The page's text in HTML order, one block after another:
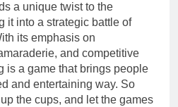
a unique twist to the
it into a strategic battle of
its emphasis on
and competitive
is a game that brings people
and entertaining way. So
the cups, and let the games